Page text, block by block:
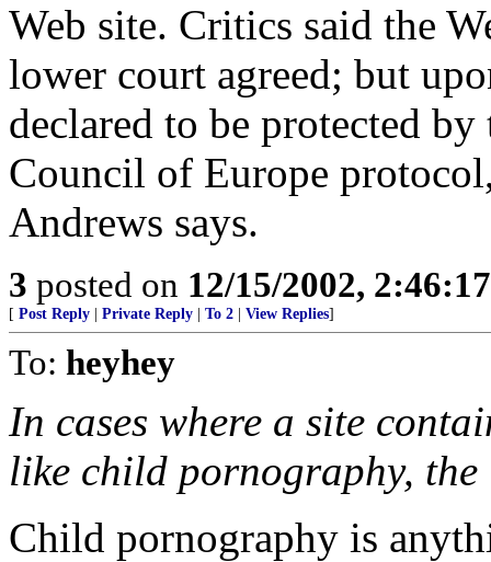
Web site. Critics said the
lower court agreed; but
declared to be protected
Council of Europe
Andrews says.
3 posted on 12/15/2002,
[ Post Reply Private Reply To 2 View Replies]
To: heyhey
In cases where a site
like child pornography,
Child pornography is